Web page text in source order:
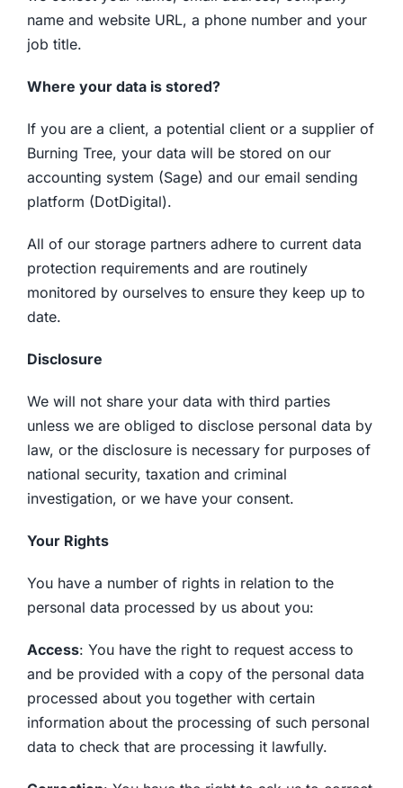
name and website URL, a phone number and your
job title.
Where your data is stored?
If you are a client, a potential client or a supplier of
Burning Tree, your data will be stored on our
accounting system (Sage) and our email sending
platform (DotDigital).
All of our storage partners adhere to current data
protection requirements and are routinely
monitored by ourselves to ensure they keep up to
date.
Disclosure
We will not share your data with third parties
unless we are obliged to disclose personal data by
law, or the disclosure is necessary for purposes of
national security, taxation and criminal
investigation, or we have your consent.
Your Rights
You have a number of rights in relation to the
personal data processed by us about you:
Access: You have the right to request access to
and be provided with a copy of the personal data
processed about you together with certain
information about the processing of such personal
data to check that are processing it lawfully.